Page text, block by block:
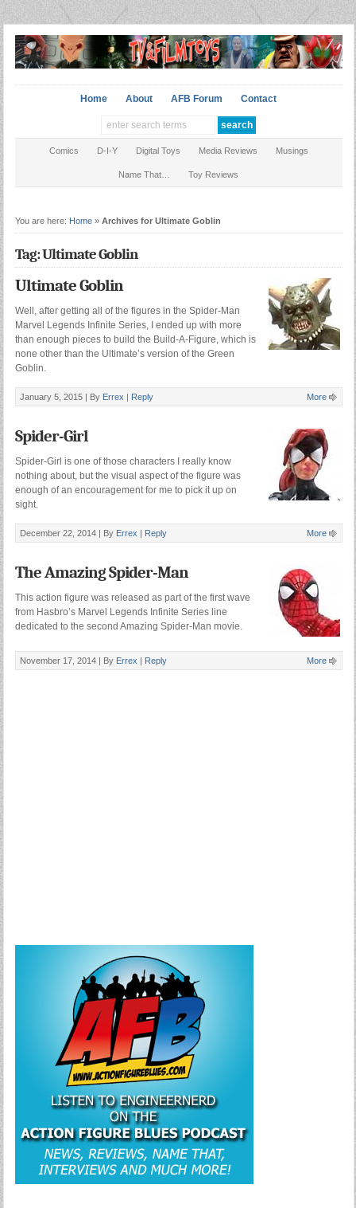
Home About AFB Forum Contact
Comics D-I-Y Digital Toys Media Reviews Musings
Name That… Toy Reviews
You are here: Home» Archives for Ultimate Goblin
Tag: Ultimate Goblin
Ultimate Goblin
Well, after getting all of the figures in the Spider-Man
Marvel Legends Infinite Series, I ended up with more
than enough pieces to build the Build-A-Figure, which is
none other than the Ultimate’s version of the Green
Goblin.
January 5, 2015 | By Errex | Reply More
Spider-Girl
Spider-Girl is one of those characters I really know
nothing about, but the visual aspect of the figure was
enough of an encouragement for me to pick it up on
sight.
December 22, 2014 | By Errex | Reply More
The Amazing Spider-Man
This action figure was released as part of the first wave
from Hasbro’s Marvel Legends Infinite Series line
dedicated to the second Amazing Spider-Man movie.
November 17, 2014 | By Errex | Reply More